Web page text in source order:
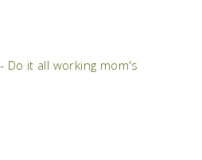
Do it all working mom's